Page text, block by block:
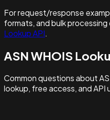
For request/response
formats, and bulk
Lookup API.
ASN WHOIS
Common questions about
lookup, free access, and API